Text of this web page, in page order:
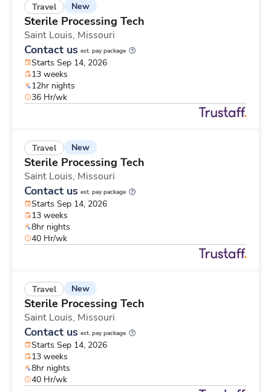
Travel New
Sterile Processing Tech
Saint Louis, Missouri
Contact us est. pay package
Starts Sep 14, 2026
13 weeks
12hr nights
36 Hr/wk
Travel New
Sterile Processing Tech
Saint Louis, Missouri
Contact us est. pay package
Starts Sep 14, 2026
13 weeks
8hr nights
40 Hr/wk
Travel New
Sterile Processing Tech
Saint Louis, Missouri
Contact us est. pay package
Starts Sep 14, 2026
13 weeks
8hr nights
40 Hr/wk